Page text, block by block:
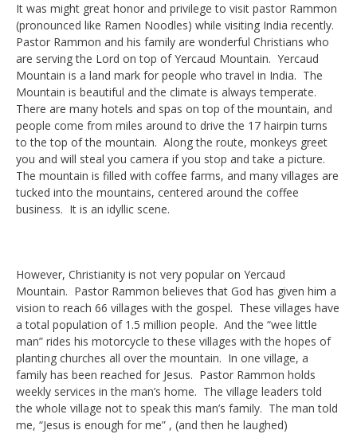
It was might great honor and privilege to visit pastor Rammon
(pronounced like Ramen Noodles) while visiting India recently.
Pastor Rammon and his family are wonderful Christians who
are serving the Lord on top of Yercaud Mountain. Yercaud
Mountain is a land mark for people who travel in India. The
Mountain is beautiful and the climate is always temperate.
There are many hotels and spas on top of the mountain, and
people come from miles around to drive the 17 hairpin turns
to the top of the mountain. Along the route, monkeys greet
you and will steal you camera if you stop and take a picture.
The mountain is filled with coffee farms, and many villages are
tucked into the mountains, centered around the coffee
business. It is an idyllic scene.
However, Christianity is not very popular on Yercaud
Mountain. Pastor Rammon believes that God has given him a
vision to reach 66 villages with the gospel. These villages have
a total population of 1.5 million people. And the “wee little
man” rides his motorcycle to these villages with the hopes of
planting churches all over the mountain. In one village, a
family has been reached for Jesus. Pastor Rammon holds
weekly services in the man’s home. The village leaders told
the whole village not to speak this man’s family. The man told
me, “Jesus is enough for me” , (and then he laughed)